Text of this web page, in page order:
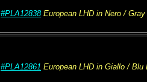
#PLA12838European LHD in Nero / Gray
#PLA12861 European LHD in Giallo / Blu